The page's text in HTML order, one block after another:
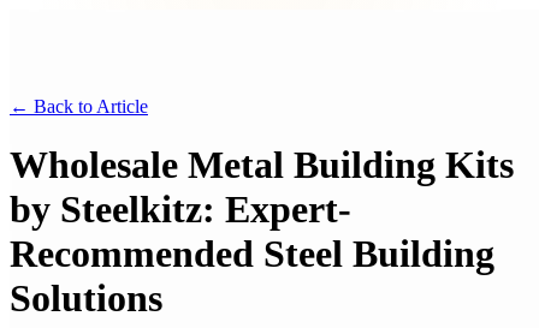
← Back to Article
Wholesale Metal Building Kits
by Steelkitz: Expert-
Recommended Steel Building
Solutions